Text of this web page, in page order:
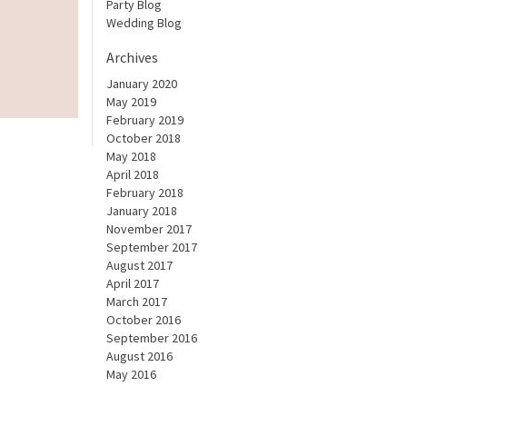
Party Blog
Wedding Blog
Archives
January 2020
May 2019
February 2019
October 2018
May 2018
April 2018
February 2018
January 2018
November 2017
September 2017
August 2017
April 2017
March 2017
October 2016
September 2016
August 2016
May 2016